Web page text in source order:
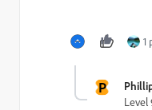
1
P
Level